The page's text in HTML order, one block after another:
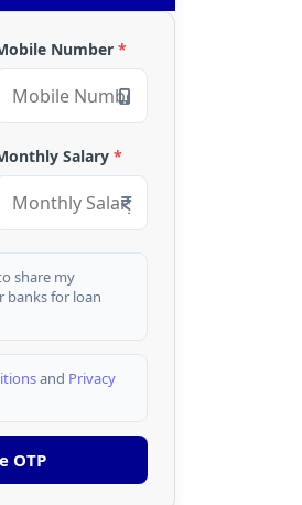
Number *
Salary *
share my
for loan
and Privacy
OTP